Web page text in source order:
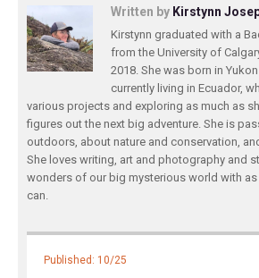
Written by Kirstynn
Kirstynn graduated with a
from the University of
2018. She was born in
currently living in Ecuador,
various projects and exploring as much as
figures out the next big adventure. She is
outdoors, about nature and conservation,
She loves writing, art and photography and
wonders of our big mysterious world with
can.
Published: 10/25